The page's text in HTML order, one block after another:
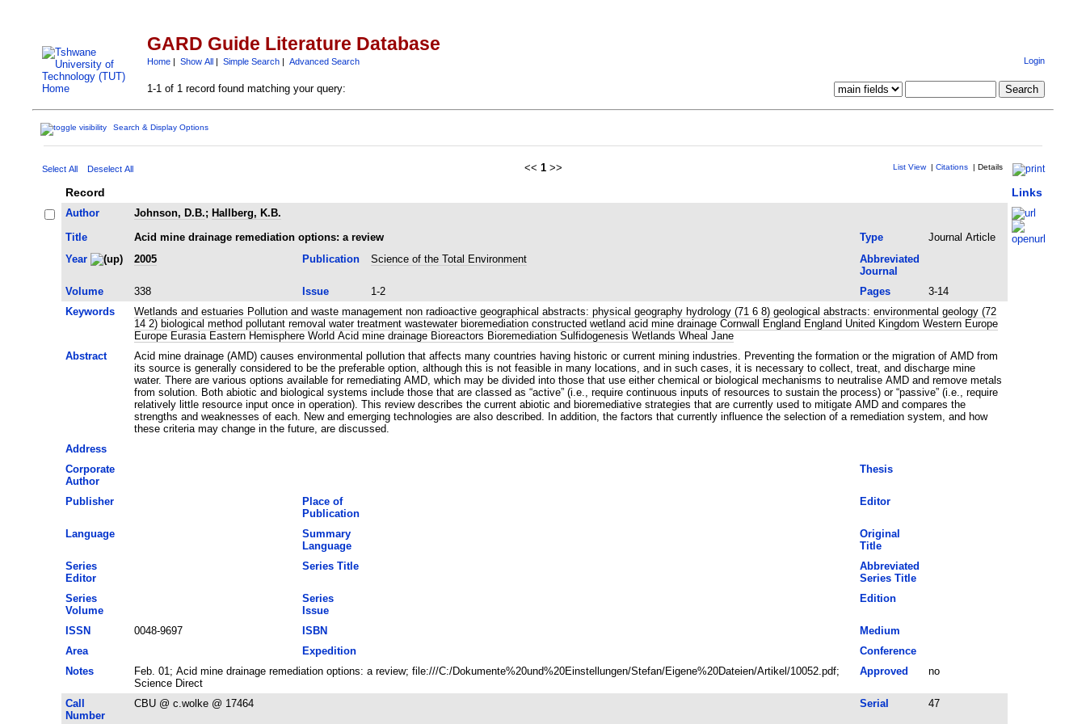
GARD Guide Literature Database
Home| Show All| Simple Search| Advanced Search Login
1-1 of 1 record found matching your query:
Search & Display Options
Select All Deselect All << 1 >> List View | Citations | Details
Record Links
Author Johnson, D.B.; Hallberg, K.B.
Title
Acid mine drainage remediation options: a review Type
Journal Article
Year
2005 Publication Science of the Total Environment
Abbreviated
Journal
Volume
338 Issue 1-2 Pages
3-14
Keywords
Wetlands and estuaries Pollution and waste management non radioactive geographical abstracts: physical geography hydrology (71 6 8) geological abstracts: environmental geology (72
14 2) biological method pollutant removal water treatment wastewater bioremediation constructed wetland acid mine drainage Cornwall England England United Kingdom Western Europe
Europe Eurasia Eastern Hemisphere World Acid mine drainage Bioreactors Bioremediation Sulfidogenesis Wetlands Wheal Jane
Abstract
Acid mine drainage (AMD) causes environmental pollution that affects many countries having historic or current mining industries. Preventing the formation or the migration of AMD from
its source is generally considered to be the preferable option, although this is not feasible in many locations, and in such cases, it is necessary to collect, treat, and discharge mine
water. There are various options available for remediating AMD, which may be divided into those that use either chemical or biological mechanisms to neutralise AMD and remove metals
from solution. Both abiotic and biological systems include those that are classed as “active” (i.e., require continuous inputs of resources to sustain the process) or “passive” (i.e., require
relatively little resource input once in operation). This review describes the current abiotic and bioremediative strategies that are currently used to mitigate AMD and compares the
strengths and weaknesses of each. New and emerging technologies are also described. In addition, the factors that currently influence the selection of a remediation system, and how
these criteria may change in the future, are discussed.
Address
Corporate
Author
Thesis
Publisher
Place of
Publication
Editor
Language
Summary
Language
Original
Title
Series
Editor
Series Title
Abbreviated
Series Title
Series
Volume
Series
Issue
Edition
ISSN 0048-9697 ISBN
Medium
Area
Expedition
Conference
Notes
Feb. 01; Acid mine drainage remediation options: a review; file:///C:/Dokumente%20und%20Einstellungen/Stefan/Eigene%20Dateien/Artikel/10052.pdf;
Science Direct
Approved no
Call
Number
CBU @ c.wolke @ 17464 Serial 47